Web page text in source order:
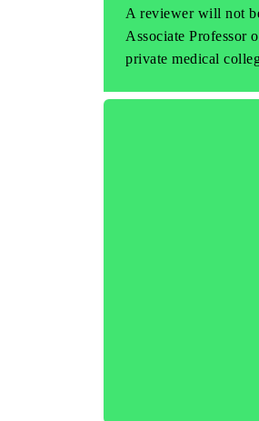
A reviewer will not
Associate Professor
private medical